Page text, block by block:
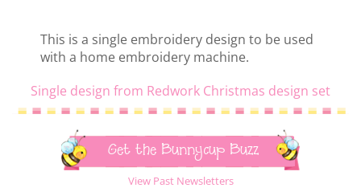
This is a single embroidery design to be used
with a home embroidery machine.
Single design from Redwork Christmas design set
Get the Bunnycup Buzz
View Past Newsletters